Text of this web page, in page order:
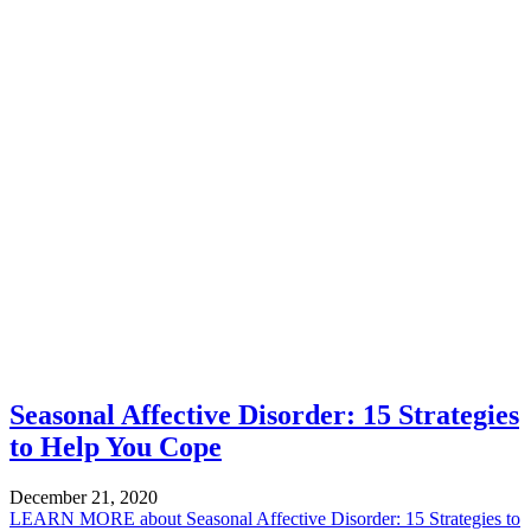
Seasonal Affective Disorder: 15 Strategies
to Help You Cope
December 21, 2020
LEARN MORE about Seasonal Affective Disorder: 15 Strategies to